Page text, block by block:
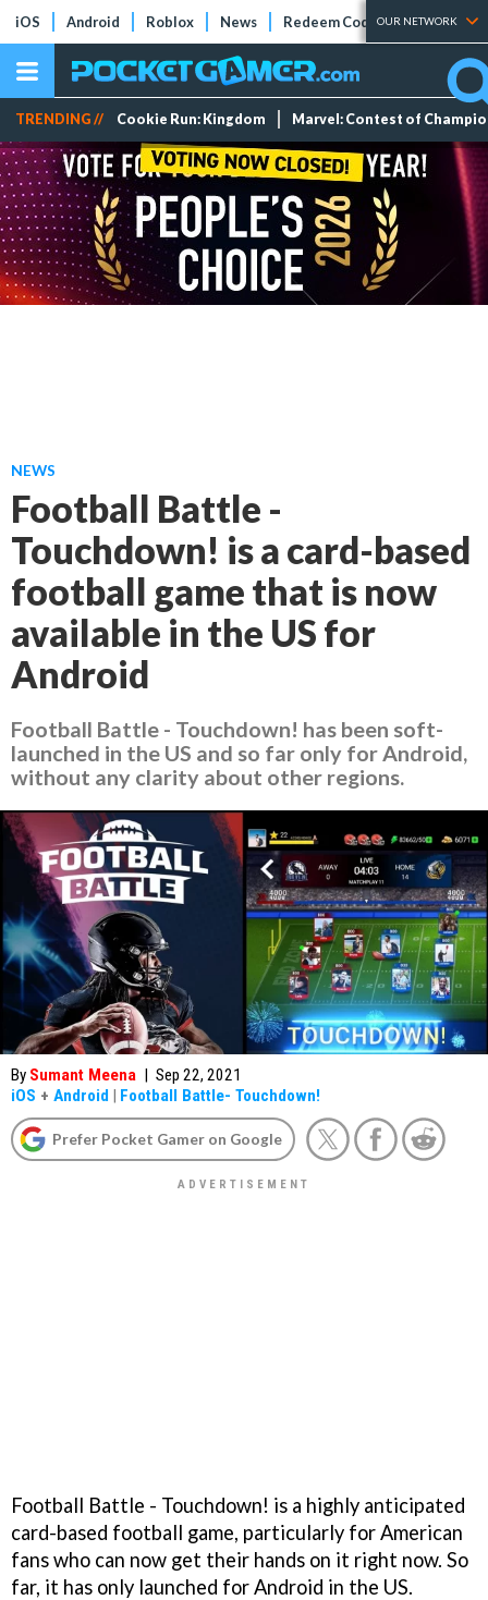
iOS Android Roblox News Redeem Codes Tier Lists
OUR NETWORK
TRENDING // Cookie Run: Kingdom Marvel: Contest of
NEWS
Football Battle -
Touchdown! is a card-based
football game that is now
available in the US for
Android
Football Battle - Touchdown! has been soft-
launched in the US and so far only for Android,
without any clarity about other regions.
By Sumant Meena | Sep 22, 2021
iOS + Android | Football Battle- Touchdown!
Prefer Pocket Gamer on Google
Football Battle - Touchdown! is a highly anticipated
card-based football game, particularly for American
fans who can now get their hands on it right now. So
far, it has only launched for Android in the US.